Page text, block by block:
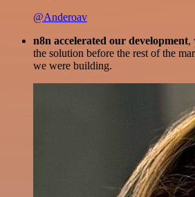
@Anderoav
n8n accelerated our development,
the solution before the rest of the
we were building.